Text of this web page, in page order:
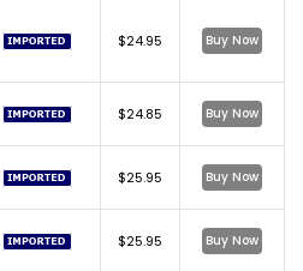
$24.95 Buy Now
$24.85 Buy Now
$25.95 Buy Now
$25.95 Buy Now